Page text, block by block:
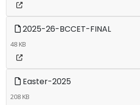
2025-26-BCCET-FINAL
48 KB
Easter-2025
208 KB